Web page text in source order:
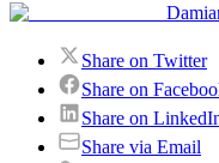
Share on Twitter
Share on
Share on
Share via Email